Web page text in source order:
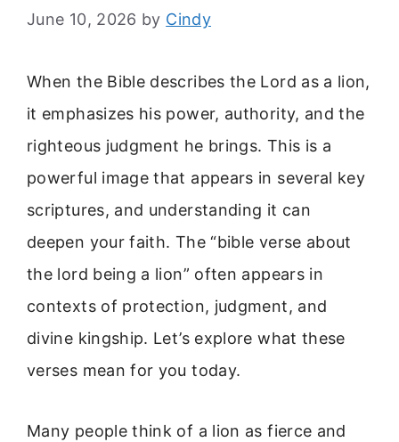
June 10, 2026 by Cindy
When the Bible describes the Lord as a lion,
it emphasizes his power, authority, and the
righteous judgment he brings. This is a
powerful image that appears in several key
scriptures, and understanding it can
deepen your faith. The “bible verse about
the lord being a lion” often appears in
contexts of protection, judgment, and
divine kingship. Let’s explore what these
verses mean for you today.
Many people think of a lion as fierce and